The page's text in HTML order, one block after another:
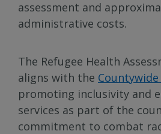
assessment and
administrative costs.
The Refugee Health
aligns with the
promoting inclusivity and
services as part of the
commitment to combat